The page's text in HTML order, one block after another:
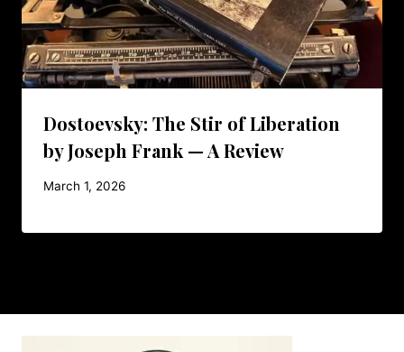
Dostoevsky: The Stir of Liberation
by Joseph Frank — A Review
March 1, 2026